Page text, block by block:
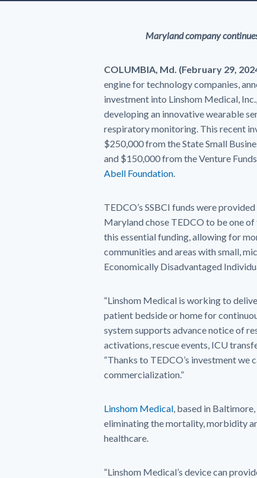
Maryland company
COLUMBIA, Md. (February 29,
engine for technology companies,
investment into Linshom Medical,
developing an innovative wearable
respiratory monitoring. This recent
$250,000 from the State Small
and $150,000 from the Venture
Abell Foundation.
TEDCO’s SSBCI funds were
Maryland chose TEDCO to be one
this essential funding, allowing for
communities and areas with small,
Economically Disadvantaged
“Linshom Medical is working to
patient bedside or home for
system supports advance notice of
activations, rescue events, ICU
“Thanks to TEDCO’s investment we
commercialization.”
Linshom Medical, based in
eliminating the mortality, morbidity
healthcare.
“Linshom Medical’s device can